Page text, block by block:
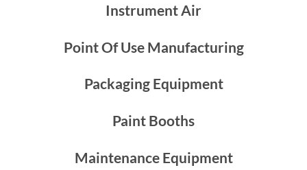
Instrument Air
Point Of Use Manufacturing
Packaging Equipment
Paint Booths
Maintenance Equipment